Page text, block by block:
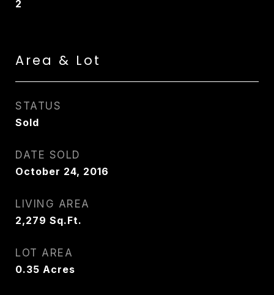
2
Area & Lot
STATUS
Sold
DATE SOLD
October 24, 2016
LIVING AREA
2,279 Sq.Ft.
LOT AREA
0.35 Acres